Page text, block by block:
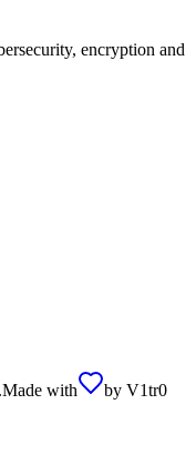
encryption and
Made with by V1tr0